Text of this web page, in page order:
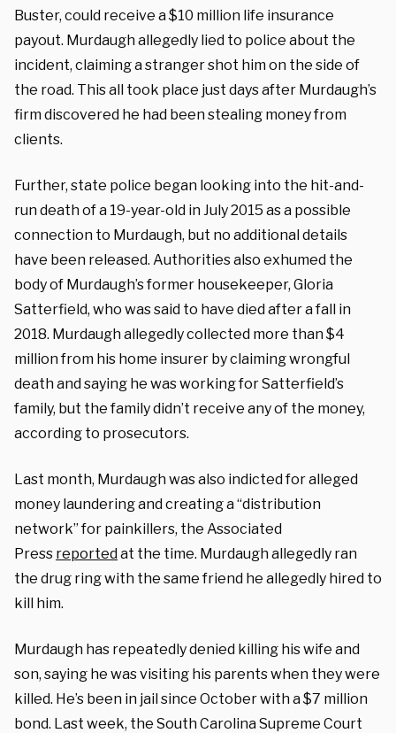
Buster, could receive a $10 million life insurance
payout. Murdaugh allegedly lied to police about the
incident, claiming a stranger shot him on the side of
the road. This all took place just days after Murdaugh’s
firm discovered he had been stealing money from
clients.
Further, state police began looking into the hit-and-
run death of a 19-year-old in July 2015 as a possible
connection to Murdaugh, but no additional details
have been released. Authorities also exhumed the
body of Murdaugh’s former housekeeper, Gloria
Satterfield, who was said to have died after a fall in
2018. Murdaugh allegedly collected more than $4
million from his home insurer by claiming wrongful
death and saying he was working for Satterfield’s
family, but the family didn’t receive any of the money,
according to prosecutors.
Last month, Murdaugh was also indicted for alleged
money laundering and creating a “distribution
network” for painkillers, the Associated
Press reportedat the time. Murdaugh allegedly ran
the drug ring with the same friend he allegedly hired to
kill him.
Murdaugh has repeatedly denied killing his wife and
son, saying he was visiting his parents when they were
killed. He’s been in jail since October with a $7 million
bond. Last week, the South Carolina Supreme Court